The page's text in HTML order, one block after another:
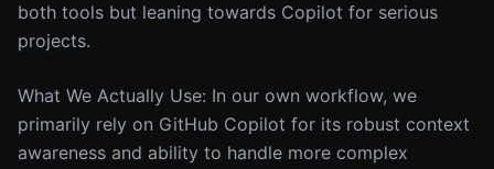
both tools but leaning towards Copilot for serious
projects.
What We Actually Use: In our own workflow, we
primarily rely on GitHub Copilot for its robust context
awareness and ability to handle more complex